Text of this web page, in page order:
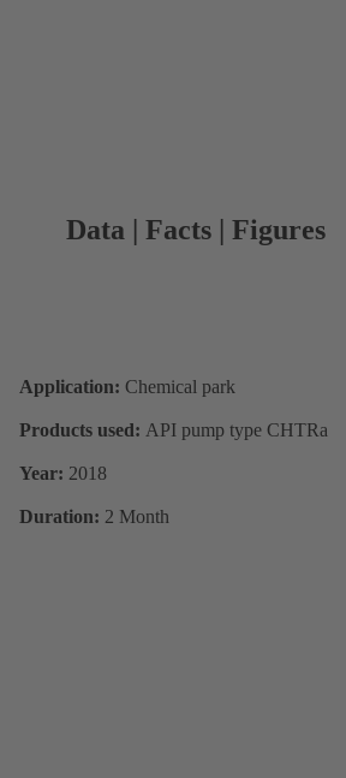
Data | Facts | Figures
Application: Chemical park
Products used: API pump type CHTRa
Year: 2018
Duration: 2 Month